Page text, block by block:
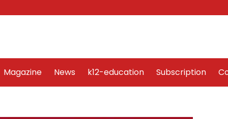
Magazine News k12-education Subscription